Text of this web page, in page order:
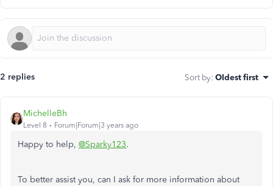
2 replies Sort by: Oldest first
MichelleBh
Level 8 Forum|Forum|3 years ago
Happy to help, @Sparky123.
To better assist you, can I ask for more information about